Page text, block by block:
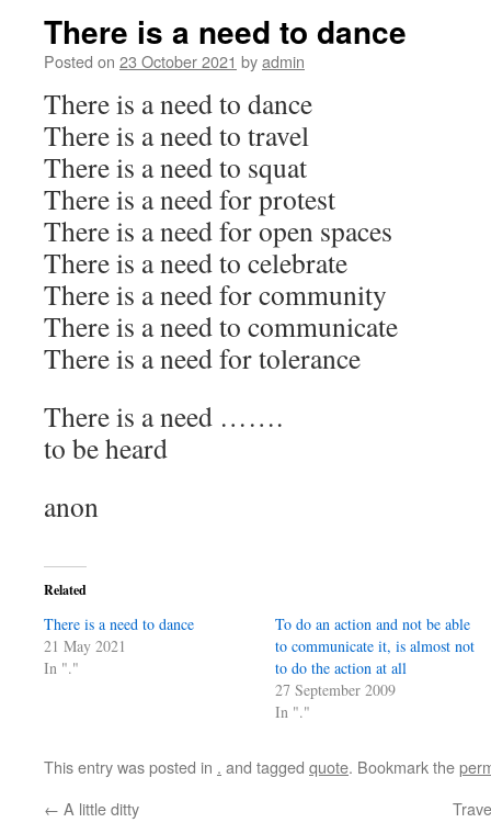
There is a need to dance
Posted on 23 October 2021 byadmin
There is a need to dance
There is a need to travel
There is a need to squat
There is a need for protest
There is a need for open spaces
There is a need to celebrate
There is a need for community
There is a need to communicate
There is a need for tolerance
There is a need …….
to be heard
anon
Related
There is a need to dance
21 May 2021
In "."
To do an action and not be able
to communicate it, is almost not
to do the action at all
27 September 2009
In "."
This entry was posted in . and tagged quote. Bookmark the
← A little ditty